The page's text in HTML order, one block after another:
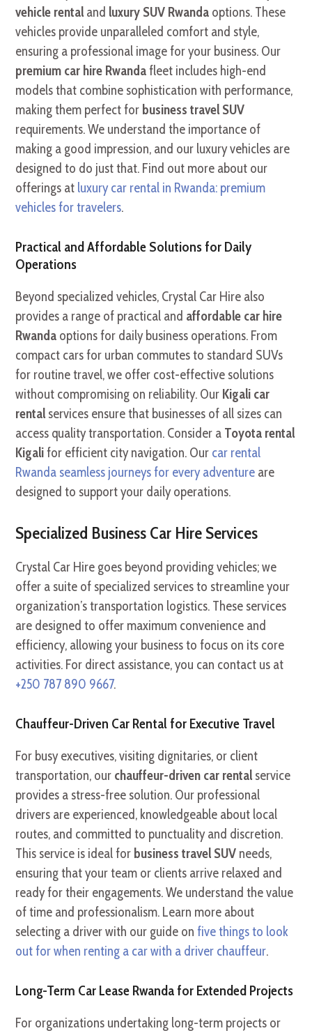
vehicle rental and luxury SUV Rwanda options. These
vehicles provide unparalleled comfort and style,
ensuring a professional image for your business. Our
premium car hire Rwandafleet includes high-end
models that combine sophistication with performance,
making them perfect for business travel SUV
requirements. We understand the importance of
making a good impression, and our luxury vehicles are
designed to do just that. Find out more about our
offerings at luxury car rental in Rwanda: premium
vehicles for travelers.
Practical and Affordable Solutions for Daily
Operations
Beyond specialized vehicles, Crystal Car Hire also
provides a range of practical and affordable car hire
Rwanda options for daily business operations. From
compact cars for urban commutes to standard SUVs
for routine travel, we offer cost-effective solutions
without compromising on reliability. Our Kigali car
rental services ensure that businesses of all sizes can
access quality transportation. Consider a Toyota rental
Kigalifor efficient city navigation. Our car rental
Rwanda seamless journeys for every adventure are
designed to support your daily operations.
Specialized Business Car Hire Services
Crystal Car Hire goes beyond providing vehicles; we
offer a suite of specialized services to streamline your
organization’s transportation logistics. These services
are designed to offer maximum convenience and
efficiency, allowing your business to focus on its core
activities. For direct assistance, you can contact us at
+250 787 890 9667.
Chauffeur-Driven Car Rental for Executive Travel
For busy executives, visiting dignitaries, or client
transportation, our chauffeur-driven car rental service
provides a stress-free solution. Our professional
drivers are experienced, knowledgeable about local
routes, and committed to punctuality and discretion.
This service is ideal for business travel SUV needs,
ensuring that your team or clients arrive relaxed and
ready for their engagements. We understand the value
of time and professionalism. Learn more about
selecting a driver with our guide onfive things to look
out for when renting a car with a driver chauffeur.
Long-Term Car Lease Rwanda for Extended Projects
For organizations undertaking long-term projects or